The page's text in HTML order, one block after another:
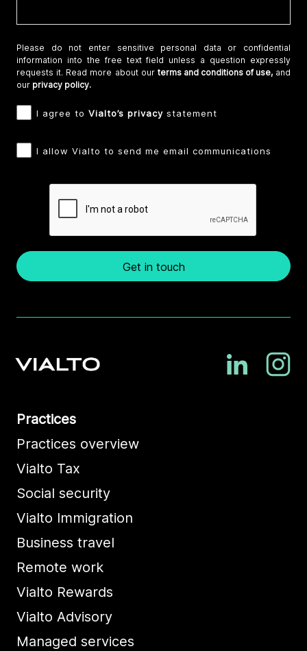
Please do not enter sensitive personal data or confidential
information into the free text field unless a question expressly
requests it. Read more about our terms and conditions of use,and
our privacy policy.
I agree to Vialto’s privacy statement
I allow Vialto to send me email communications
Get in touch
Practices
Practices overview
Vialto Tax
Social security
Vialto Immigration
Business travel
Remote work
Vialto Rewards
Vialto Advisory
Managed services